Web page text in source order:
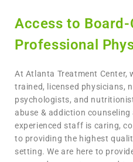
Access to
Professional
At Atlanta Treatment Center,
trained, licensed physicians,
psychologists, and
abuse & addiction
experienced staff is caring,
to providing the highest
setting. We are here to